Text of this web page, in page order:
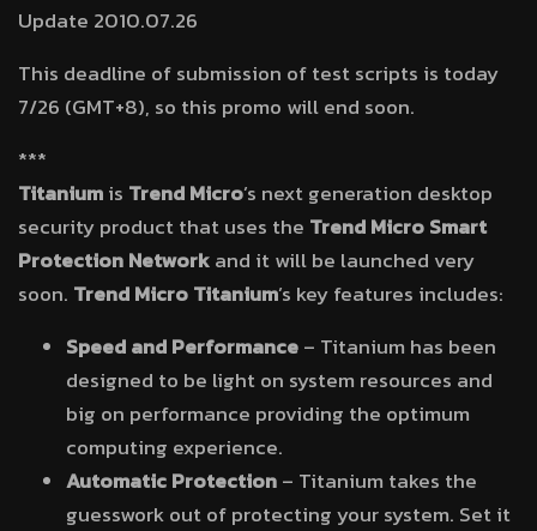
Update 2010.07.26
This deadline of submission of test scripts is today
7/26 (GMT+8), so this promo will end soon.
***
Titaniumis Trend Micro’s next generation desktop
security product that uses the Trend Micro Smart
Protection Networkand it will be launched very
soon. Trend Micro Titanium’s key features includes:
Speed and Performance– Titanium has been
designed to be light on system resources and
big on performance providing the optimum
computing experience.
Automatic Protection– Titanium takes the
guesswork out of protecting your system. Set it